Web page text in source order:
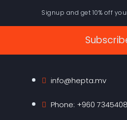
Signup and get 10% off
info@hepta.mv
Phone: +960 7345408